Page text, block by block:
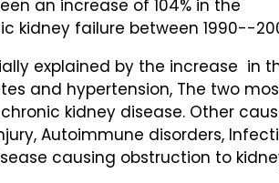
an increase of 104% in the
kidney failure between 1990--
explained by the increase in
and hypertension, The two
kidney disease. Other
Autoimmune disorders,
causing obstruction to